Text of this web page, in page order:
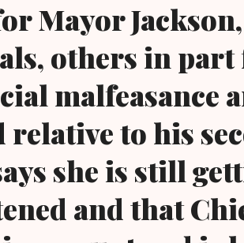
Mayor
others in
malfeasance
relative to his
she is still
and that